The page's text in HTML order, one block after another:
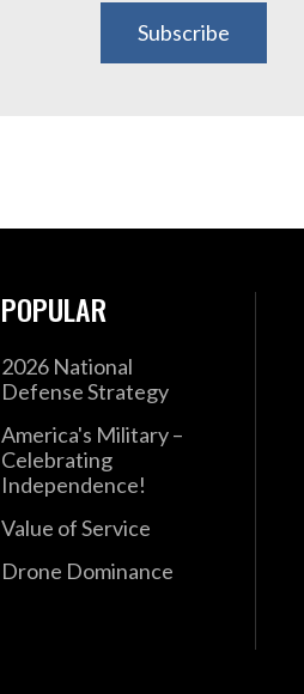
Subscribe
POPULAR
2026 National
Defense Strategy
America's Military –
Celebrating
Independence!
Value of Service
Drone Dominance